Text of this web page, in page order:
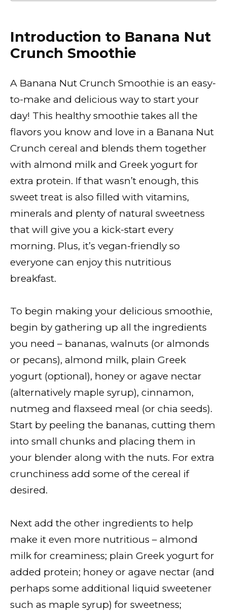
Introduction to Banana Nut
Crunch Smoothie
A Banana Nut Crunch Smoothie is an easy-
to-make and delicious way to start your
day! This healthy smoothie takes all the
flavors you know and love in a Banana Nut
Crunch cereal and blends them together
with almond milk and Greek yogurt for
extra protein. If that wasn’t enough, this
sweet treat is also filled with vitamins,
minerals and plenty of natural sweetness
that will give you a kick-start every
morning. Plus, it’s vegan-friendly so
everyone can enjoy this nutritious
breakfast.
To begin making your delicious smoothie,
begin by gathering up all the ingredients
you need – bananas, walnuts (or almonds
or pecans), almond milk, plain Greek
yogurt (optional), honey or agave nectar
(alternatively maple syrup), cinnamon,
nutmeg and flaxseed meal (or chia seeds).
Start by peeling the bananas, cutting them
into small chunks and placing them in
your blender along with the nuts. For extra
crunchiness add some of the cereal if
desired.
Next add the other ingredients to help
make it even more nutritious – almond
milk for creaminess; plain Greek yogurt for
added protein; honey or agave nectar (and
perhaps some additional liquid sweetener
such as maple syrup) for sweetness;